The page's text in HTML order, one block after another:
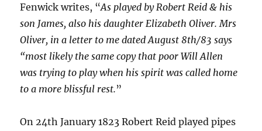
Fenwick writes, “As played by Robert Reid & his
son James, also his daughter Elizabeth Oliver. Mrs
Oliver, in a letter to me dated August 8th/83 says
“most likely the same copy that poor Will Allen
was trying to play when his spirit was called home
to a more blissful rest.”
On 24th January 1823 Robert Reid played pipes